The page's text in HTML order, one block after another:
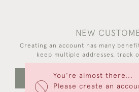
You're almost there...
Please create an
NEW
Creating an account has many
keep multiple addresses, track
CREATE AN